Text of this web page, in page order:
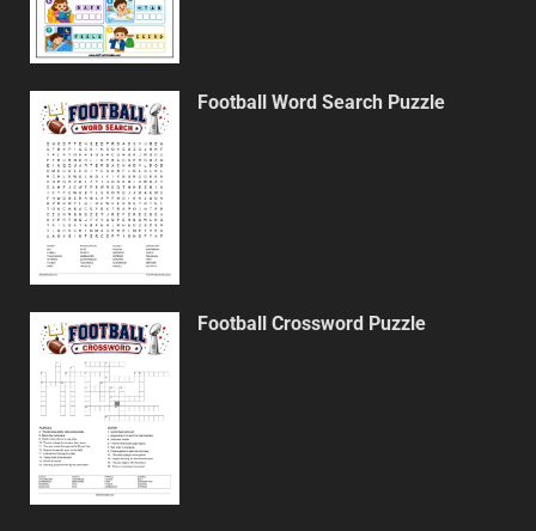
Football Word Search Puzzle
Football Crossword Puzzle